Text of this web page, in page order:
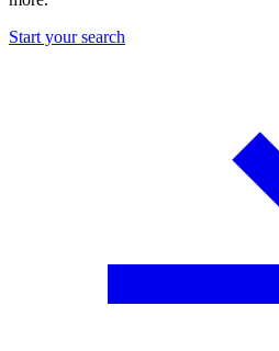
Start your search